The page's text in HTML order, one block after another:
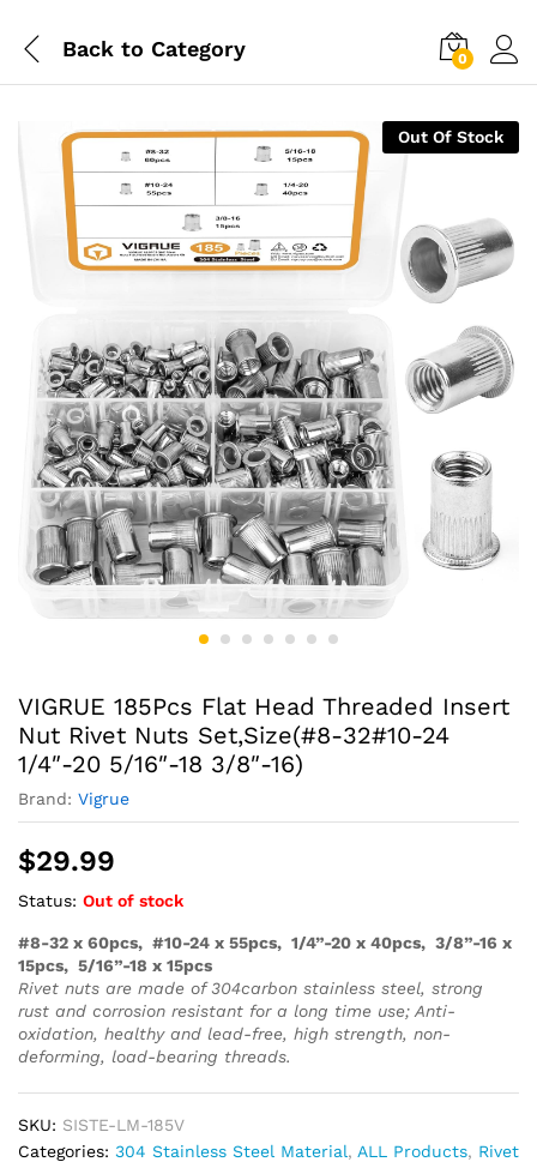
Back to Category 0
Out Of Stock
VIGRUE 185Pcs Flat Head Threaded Insert
Nut Rivet Nuts Set,Size(#8-32#10-24
1/4″-20 5/16″-18 3/8″-16)
Brand: Vigrue
$29.99
Status: Out of stock
#8-32 x 60pcs, #10-24 x 55pcs, 1/4”-20 x 40pcs, 3/8”-16 x
15pcs, 5/16”-18 x 15pcs
Rivet nuts are made of 304carbon stainless steel, strong
rust and corrosion resistant for a long time use; Anti-
oxidation, healthy and lead-free, high strength, non-
deforming, load-bearing threads.
SKU: SISTE-LM-185V
Categories: 304 Stainless Steel Material, ALL Products, Rivet